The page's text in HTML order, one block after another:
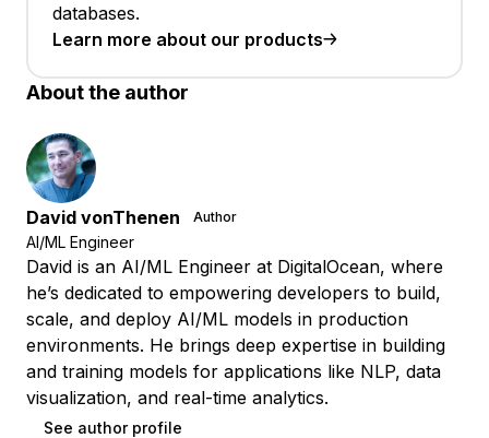
databases.
Learn more about our products
About the author
David vonThenen Author
AI/ML Engineer
David is an AI/ML Engineer at DigitalOcean, where
he’s dedicated to empowering developers to build,
scale, and deploy AI/ML models in production
environments. He brings deep expertise in building
and training models for applications like NLP, data
visualization, and real-time analytics.
See author profile